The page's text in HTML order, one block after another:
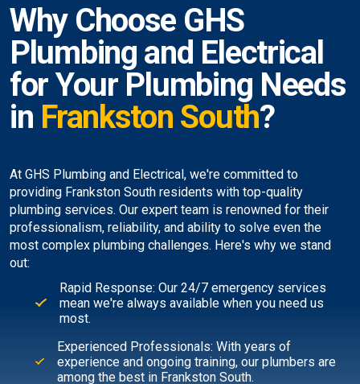
Why Choose GHS
Plumbing and Electrical
for Your Plumbing Needs
in Frankston South?
At GHS Plumbing and Electrical, we're committed to
providing Frankston South residents with top-quality
plumbing services. Our expert team is renowned for their
professionalism, reliability, and ability to solve even the
most complex plumbing challenges. Here's why we stand
out:
Rapid Response: Our 24/7 emergency services
mean we're always available when you need us
most.
Experienced Professionals: With years of
experience and ongoing training, our plumbers are
among the best in Frankston South.